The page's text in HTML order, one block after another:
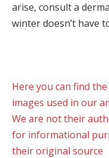
arise, consult a
winter doesn’t have
Here you can find
images used in our
We are not their
for informational
their original source